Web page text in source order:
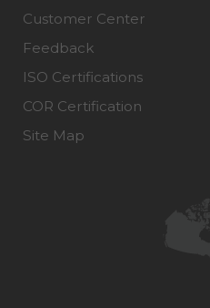
Customer Center
Feedback
ISO Certifications
COR Certification
Site Map